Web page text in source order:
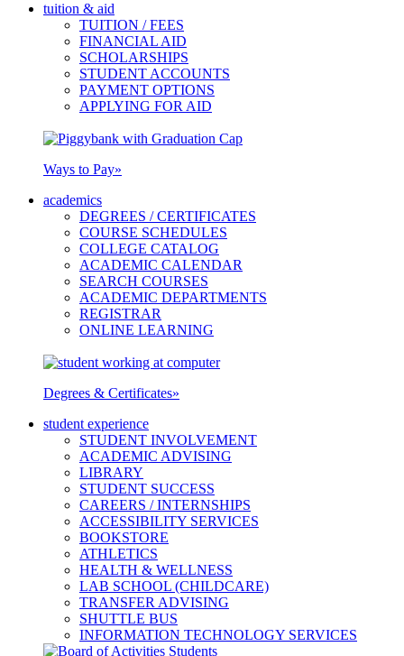
tuition & aid
TUITION / FEES
FINANCIAL AID
SCHOLARSHIPS
STUDENT ACCOUNTS
PAYMENT OPTIONS
APPLYING FOR AID
Ways to Pay»
academics
DEGREES / CERTIFICATES
COURSE SCHEDULES
COLLEGE CATALOG
ACADEMIC CALENDAR
SEARCH COURSES
ACADEMIC DEPARTMENTS
REGISTRAR
ONLINE LEARNING
Degrees & Certificates»
student experience
STUDENT INVOLVEMENT
ACADEMIC ADVISING
LIBRARY
STUDENT SUCCESS
CAREERS / INTERNSHIPS
ACCESSIBILITY SERVICES
BOOKSTORE
ATHLETICS
HEALTH & WELLNESS
LAB SCHOOL (CHILDCARE)
TRANSFER ADVISING
SHUTTLE BUS
INFORMATION TECHNOLOGY SERVICES